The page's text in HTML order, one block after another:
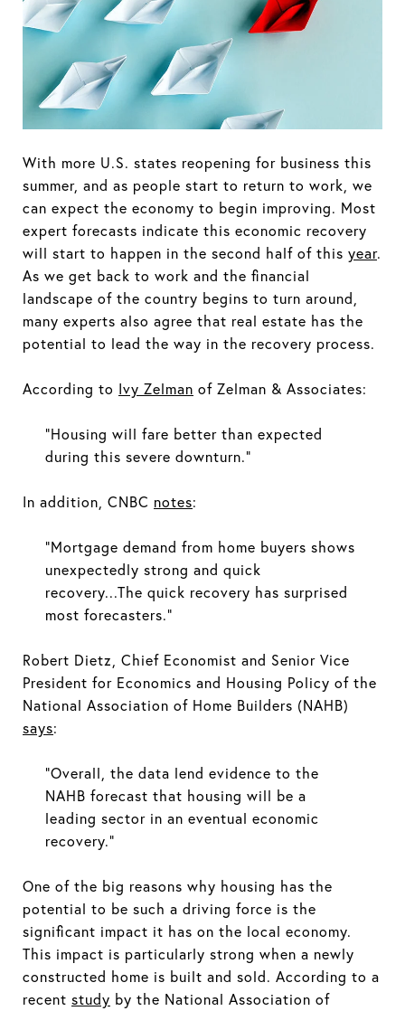
With more U.S. states reopening for business this
summer, and as people start to return to work, we
can expect the economy to begin improving. Most
expert forecasts indicate this economic recovery
will start to happen in the second half of this year.
As we get back to work and the financial
landscape of the country begins to turn around,
many experts also agree that real estate has the
potential to lead the way in the recovery process.
According to Ivy Zelman of Zelman & Associates:
“Housing will fare better than expected
during this severe downturn.”
In addition, CNBC notes:
“Mortgage demand from home buyers shows
unexpectedly strong and quick
recovery...The quick recovery has surprised
most forecasters.”
Robert Dietz, Chief Economist and Senior Vice
President for Economics and Housing Policy of the
National Association of Home Builders (NAHB)
says:
“Overall, the data lend evidence to the
NAHB forecast that housing will be a
leading sector in an eventual economic
recovery.”
One of the big reasons why housing has the
potential to be such a driving force is the
significant impact it has on the local economy.
This impact is particularly strong when a newly
constructed home is built and sold. According to a
recent study by the National Association of